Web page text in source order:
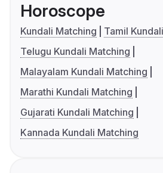
Horoscope
Kundali Matching
Tamil
Telugu Kundali Matching
Malayalam Kundali Matching
Marathi Kundali Matching
Gujarati Kundali Matching
Kannada Kundali Matching